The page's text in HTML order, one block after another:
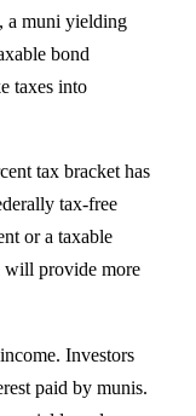
a muni yielding
bond
taxes into
tax bracket has
tax-free
or a taxable
will provide more
Investors
paid by munis.